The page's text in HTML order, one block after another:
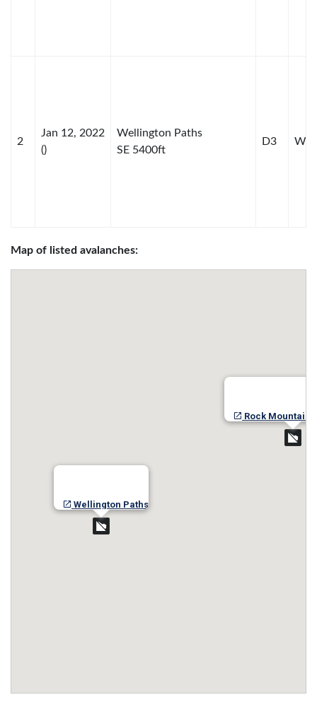
2
Jan 12, 2022
()
Wellington Paths
SE 5400ft
D3
Map of listed avalanches:
Rock Mountain-
Wellington Paths